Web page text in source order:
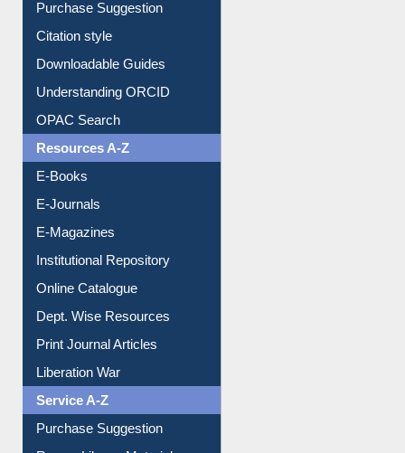
Purchase Suggestion
Citation style
Understanding ORCID
OPAC Search
Resources A-Z
E-Magazines
Institutional Repository
Online Catalogue
Dept. Wise Resources
Liberation War
Service A-Z
Purchase Suggestion